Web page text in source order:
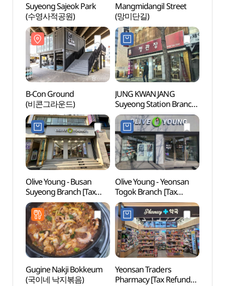
Suyeong Sajeok Park
(수영사적공원)
Mangmidangil Street
(망미단길)
B-Con Ground
(비콘그라운드)
JUNG KWAN JANG
Suyeong Station Branch
[Tax Refund Shop]
(정관장 수영역점)
Olive Young - Busan
Suyeong Branch [Tax
Refund Shop](올리브영
부산수영점)
Olive Young - Yeonsan
Togok Branch [Tax
Refund Shop](올리브영
연산토곡점)
Gugine Nakji Bokkeum
(국이네 낙지볶음)
Yeonsan Traders
Pharmacy [Tax Refund